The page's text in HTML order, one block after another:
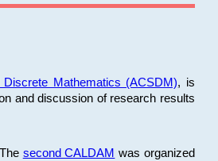
Mathematics (ACSDM), is
and discussion of research results
second CALDAM was organized